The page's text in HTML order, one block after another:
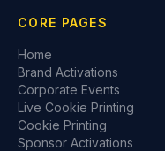
CORE PAGES
Home
Brand Activations
Corporate Events
Live Cookie Printing
Cookie Printing
Sponsor Activations